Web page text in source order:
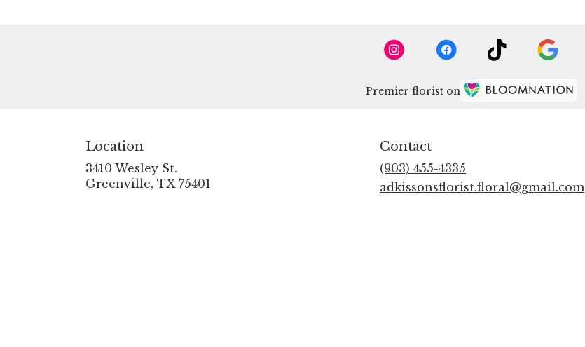
Premier florist on
Location
3410 Wesley St.
Greenville, TX 75401
Contact
(903) 455-4335
adkissonsflorist.floral@gmail.com